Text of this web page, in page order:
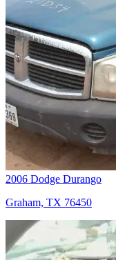
2006 Dodge Durango
Graham, TX 76450